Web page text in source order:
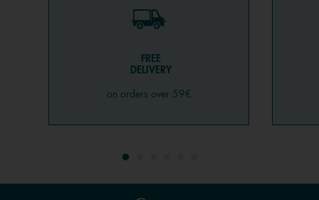
FREE
DELIVERY
on orders over 59€